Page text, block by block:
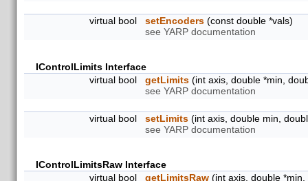
virtual bool setEncoders (const double *vals)
see YARP documentation
IControlLimits Interface
virtual bool
getLimits (int axis, double *min,
see YARP documentation
virtual bool setLimits (int axis, double min,
see YARP documentation
IControlLimitsRaw Interface
virtual bool
getLimitsRaw (int axis, double